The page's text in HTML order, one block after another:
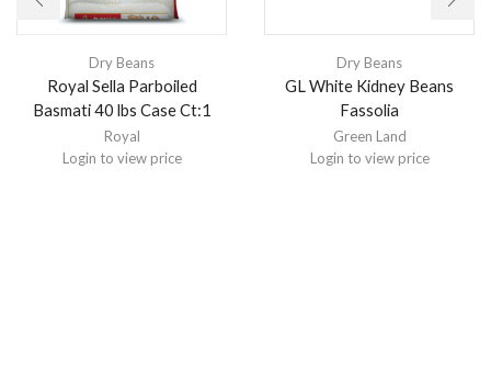
Dry Beans
Royal Sella Parboiled
Basmati 40 lbs Case Ct:1
Royal
Login to view price
Dry Beans
GL White Kidney Beans
Fassolia
Green Land
Login to view price